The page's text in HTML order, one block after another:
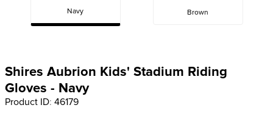
Navy Brown
Shires Aubrion Kids' Stadium Riding
Gloves - Navy
Product ID: 46179